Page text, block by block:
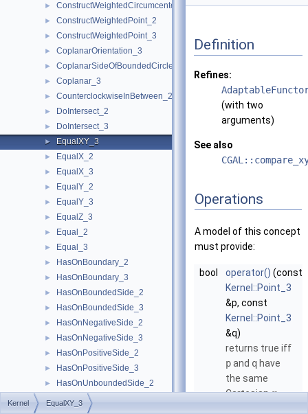
► ConstructWeightedCircumcenter_3
► ConstructWeightedPoint_2
► ConstructWeightedPoint_3
► CoplanarOrientation_3
► CoplanarSideOfBoundedCircle_3
► Coplanar_3
► CounterclockwiseInBetween_2
► DoIntersect_2
► DoIntersect_3
► EqualXY_3
► EqualX_2
► EqualX_3
► EqualY_2
► EqualY_3
► EqualZ_3
► Equal_2
► Equal_3
► HasOnBoundary_2
► HasOnBoundary_3
► HasOnBoundedSide_2
► HasOnBoundedSide_3
► HasOnNegativeSide_2
► HasOnNegativeSide_3
► HasOnPositiveSide_2
► HasOnPositiveSide_3
► HasOnUnboundedSide_2
► HasOnUnboundedSide_3
Definition
Refines:
(with two
arguments)
See also
Operations
A model of this concept
must provide:
bool operator() (const
Kernel::Point_3
&p, const
Kernel::Point_3
&q)
returns true iff
pand q have
the same
Cartesianx-
Kernel EqualXY_3